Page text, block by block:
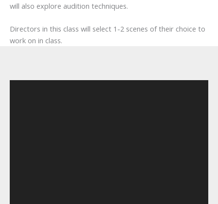
will also explore audition techniques.
Directors in this class will select 1-2 scenes of their choice to
work on in class.